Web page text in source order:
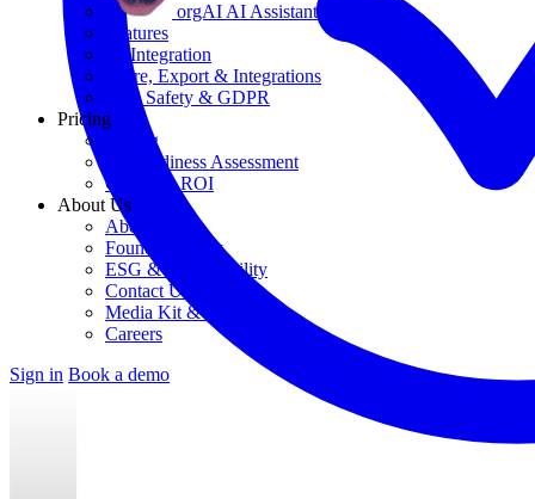
orgAI AI Assistant
Features
AI Integration
Share, Export & Integrations
Data Safety & GDPR
Pricing
Pricing
AI Readiness Assessment
Calculate ROI
About Us
About Us
Founding Story
ESG & Sustainability
Contact Us
Media Kit & Press
Careers
Sign in Book a demo